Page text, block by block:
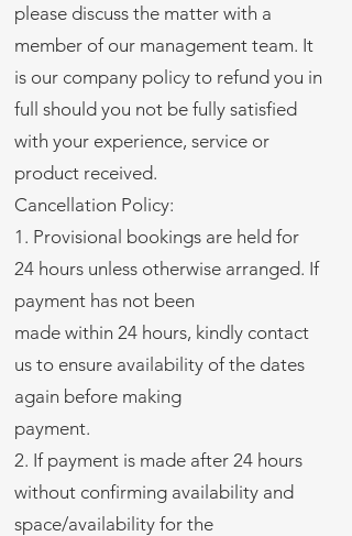
please discuss the matter with a
member of our management team. It
is our company policy to refund you in
full should you not be fully satisfied
with your experience, service or
product received.
Cancellation Policy:
1. Provisional bookings are held for
24 hours unless otherwise arranged. If
payment has not been
made within 24 hours, kindly contact
us to ensure availability of the dates
again before making
payment.
2. If payment is made after 24 hours
without confirming availability and
space/availability for the